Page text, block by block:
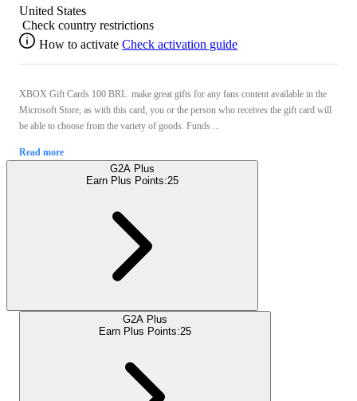
United States
Check country restrictions
How to activate Check activation guide
XBOX Gift Cards 100 BRL make great gifts for any fans content available in the
Microsoft Store, as with this card, you or the person who receives the gift card will
be able to choose from the variety of goods. Funds ...
Read more
G2A Plus
Earn Plus Points:25
G2A Plus
Earn Plus Points:25